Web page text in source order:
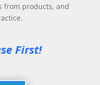
from products, and
First!